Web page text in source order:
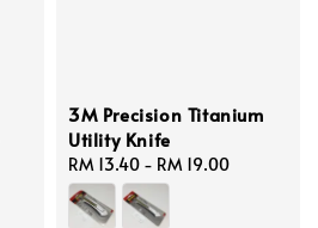
3M Precision Titanium
Utility Knife
Regular
price
RM 13.40 - RM 19.00